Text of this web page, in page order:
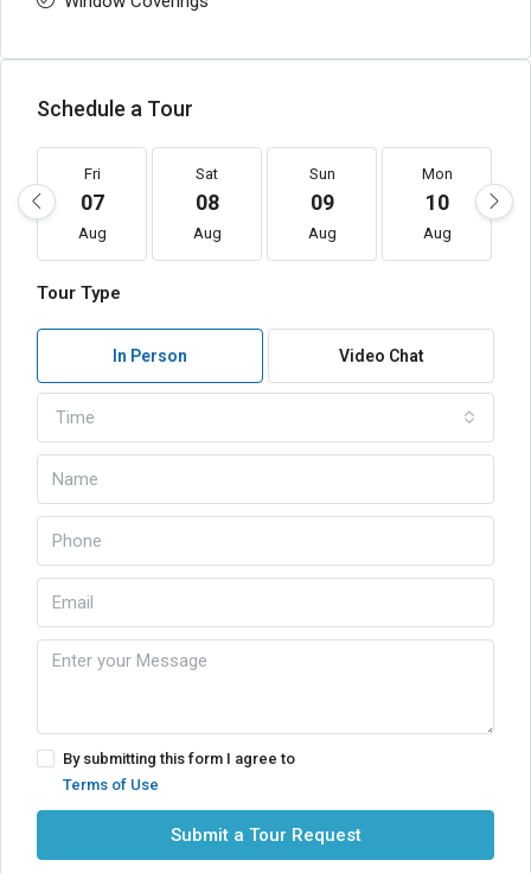
Schedule a Tour
Fri
07
Aug
Sat
08
Aug
Sun
09
Aug
Mon
10
Aug
Tour Type
In Person Video Chat
Time
By submitting this form I agree to
Terms of Use
Submit a Tour Request